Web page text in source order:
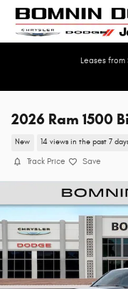
Skip to main content
Leases
2026 Ram 1500
New 14 views in the past 7
Track Price Save